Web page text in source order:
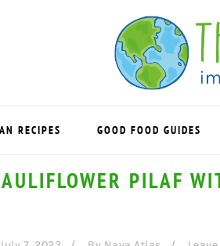
RECIPES GOOD FOOD GUIDES
PILAF